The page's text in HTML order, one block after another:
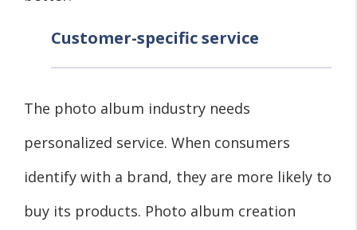
Customer-specific service
The photo album industry needs
personalized service. When consumers
identify with a brand, they are more likely to
buy its products. Photo album creation